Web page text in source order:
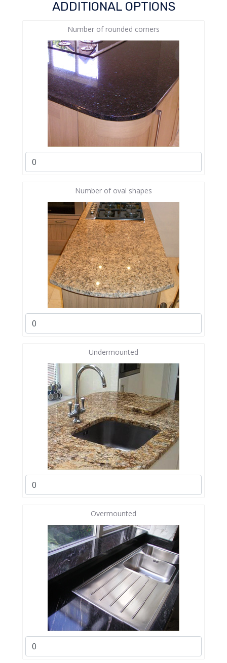
ADDITIONAL OPTIONS
Number of rounded corners
Number of oval shapes
Undermounted
Overmounted